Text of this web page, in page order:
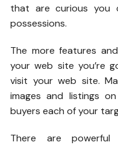
that are curious you
possessions.
The more features
your web site you’re
visit your web site.
images and listings
buyers each of your
There are